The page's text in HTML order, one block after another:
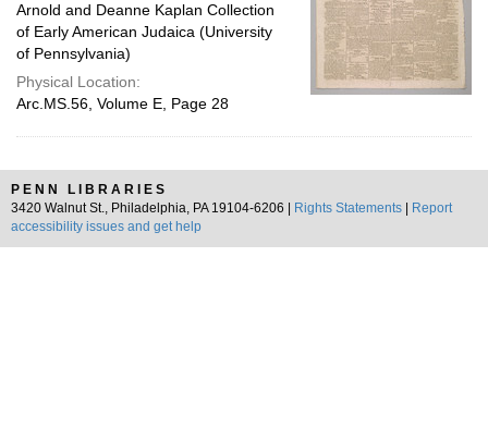
Arnold and Deanne Kaplan Collection
of Early American Judaica (University
of Pennsylvania)
Physical Location:
Arc.MS.56, Volume E, Page 28
PENN LIBRARIES
3420 Walnut St., Philadelphia, PA 19104-6206 |
Rights Statements
Report
accessibility issues and get help